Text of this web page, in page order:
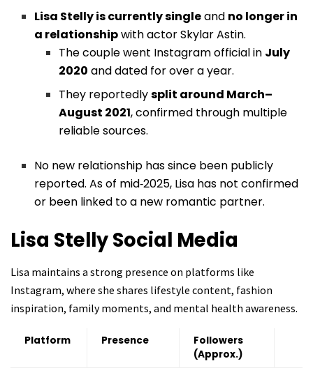
Lisa Stelly is currently singleand no longer in
a relationshipwith actor Skylar Astin.
The couple went Instagram official in July
2020 and dated for over a year.
They reportedlysplit around March–
August 2021, confirmed through multiple
reliable sources.
No new relationship has since been publicly
reported. As of mid‑2025, Lisa has not confirmed
or been linked to a new romantic partner.
Lisa StellySocial Media
Lisa maintains a strong presence on platforms like
Instagram, where she shares lifestyle content, fashion
inspiration, family moments, and mental health awareness.
Platform Presence
Followers
(Approx.)